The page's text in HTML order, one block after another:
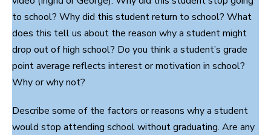
to school? Why did this student return to school? What
does this tell us about the reason why a student might
drop out of high school? Do you think a student’s grade
point average reflects interest or motivation in school?
Why or why not?
Describe some of the factors or reasons why a student
would stop attending school without graduating. Are any